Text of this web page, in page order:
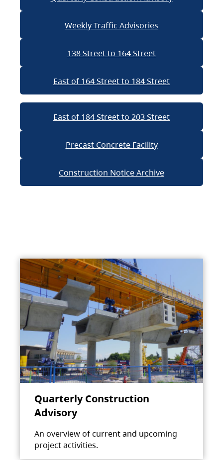
Weekly Traffic Advisories
138 Street to 164 Street
East of 164 Street to 184 Street
East of 184 Street to 203 Street
Precast Concrete Facility
Construction Notice Archive
Quarterly Construction
Advisory
An overview of current and upcoming
project activities.